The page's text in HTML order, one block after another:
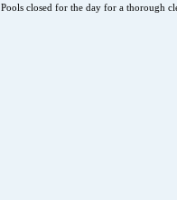
Pools closed for the day for a thorough